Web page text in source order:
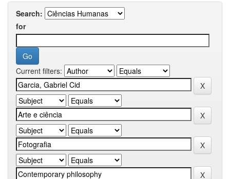
Search:
for
Current filters: